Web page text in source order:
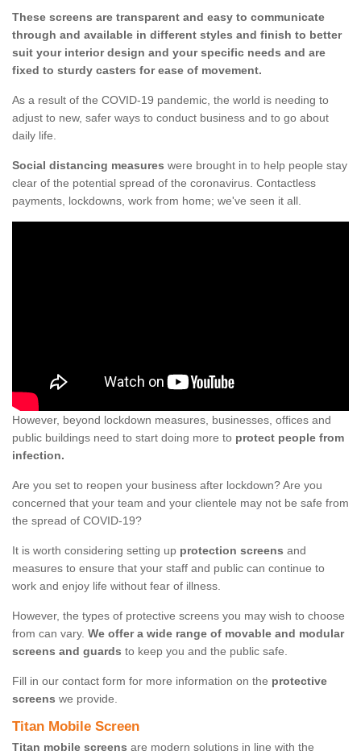
These screens are transparent and easy to communicate
through and available in different styles and finish to better
suit your interior design and your specific needs and are
fixed to sturdy casters for ease of movement.
As a result of the COVID-19 pandemic, the world is needing to
adjust to new, safer ways to conduct business and to go about
daily life.
Social distancing measures were brought in to help people stay
clear of the potential spread of the coronavirus. Contactless
payments, lockdowns, work from home; we've seen it all.
However, beyond lockdown measures, businesses, offices and
public buildings need to start doing more to protect people from
infection.
Are you set to reopen your business after lockdown? Are you
concerned that your team and your clientele may not be safe from
the spread of COVID-19?
It is worth considering setting up protection screens and
measures to ensure that your staff and public can continue to
work and enjoy life without fear of illness.
However, the types of protective screens you may wish to choose
from can vary. We offer a wide range of movable and modular
screens and guards to keep you and the public safe.
Fill in our contact form for more information on the protective
screens we provide.
Titan Mobile Screen
Titan mobile screens are modern solutions in line with the